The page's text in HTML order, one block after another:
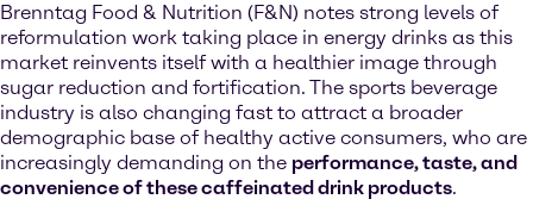
Brenntag Food & Nutrition (F&N) notes strong levels of
reformulation work taking place in energy drinks as this
market reinvents itself with a healthier image through
sugar reduction and fortification. The sports beverage
industry is also changing fast to attract a broader
demographic base of healthy active consumers, who are
increasingly demanding on the performance, taste, and
convenience of these caffeinated drink products.